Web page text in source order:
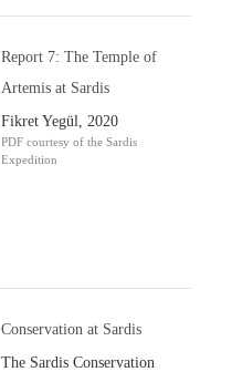
Report 7: The Temple of
Artemis at Sardis
Fikret Yegül, 2020
PDF courtesy of the Sardis
Expedition
Conservation at Sardis
The Sardis Conservation